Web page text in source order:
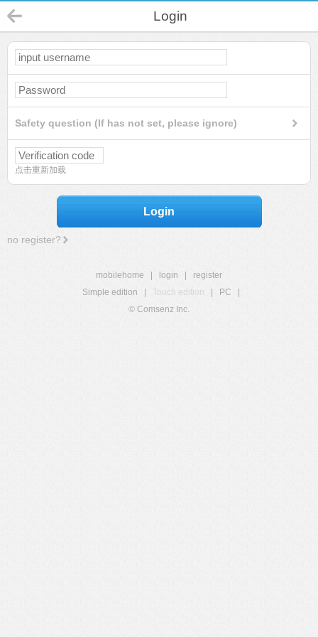
Login
Safety question (If has not set, please ignore)
点击重新加载
Login
no register?
mobilehome login
register
Simple edition
Touch edition PC
© Comsenz Inc.